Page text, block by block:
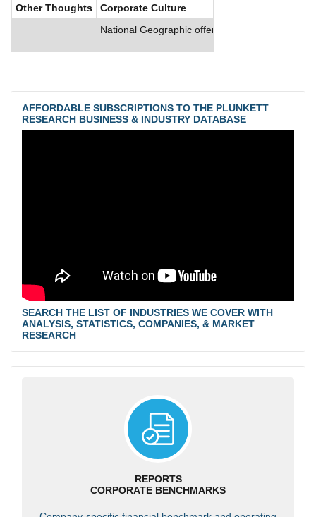
Other Thoughts
Corporate Culture
National Geographic offers its employees
AFFORDABLE SUBSCRIPTIONS TO THE PLUNKETT
RESEARCH BUSINESS & INDUSTRY DATABASE
SEARCH THE LIST OF INDUSTRIES WE COVER WITH
ANALYSIS, STATISTICS, COMPANIES, & MARKET
RESEARCH
REPORTS
CORPORATE BENCHMARKS